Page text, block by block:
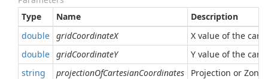
Type
Name
Description
double gridCoordinateX
X value of the
double gridCoordinateY
Y value of the
string
projectionOfCartesianCoordinates Projection or